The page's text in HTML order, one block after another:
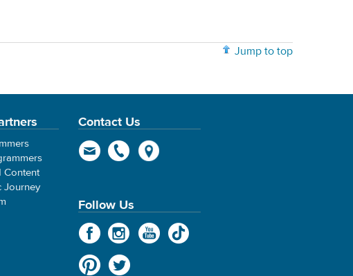
Jump to top
Content
Journey
Contact Us
Follow Us